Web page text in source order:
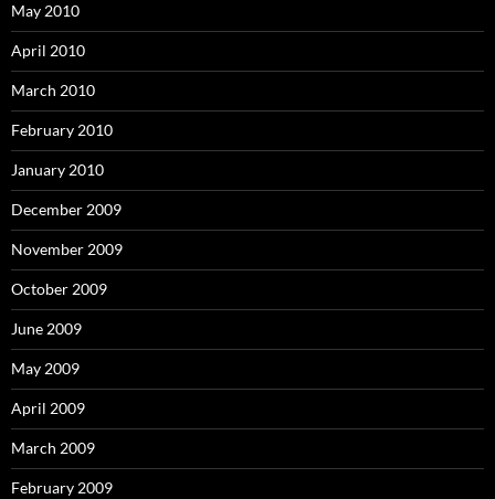
May 2010
April 2010
March 2010
February 2010
January 2010
December 2009
November 2009
October 2009
June 2009
May 2009
April 2009
March 2009
February 2009